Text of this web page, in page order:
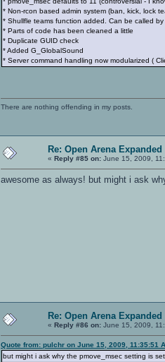
* Non-rcon based admin system (ban, kick, lock
* Shullfle teams function added. Can be called
* Parts of code has been cleaned a little
* Duplicate GUID check
* Added G_GlobalSound
* Server command handling now modularized (
There are nothing offending in my posts.
Re: Open Arena Expanded
« Reply #85 on: June 15, 2009,
awesome as always! but might i ask
Re: Open Arena Expanded
« Reply #86 on: June 15, 2009,
Quote from: pulchr on June 15, 2009, 11:35:51
but might i ask why the pmove_msec setting is